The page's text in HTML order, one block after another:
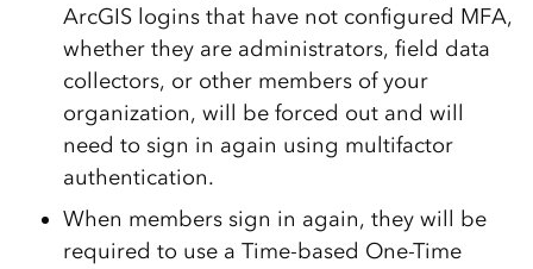
ArcGIS logins that have not configured MFA,
whether they are administrators, field data
collectors, or other members of your
organization, will be forced out and will
need to sign in again using multifactor
authentication.
When members sign in again, they will be
required to use a Time-based One-Time